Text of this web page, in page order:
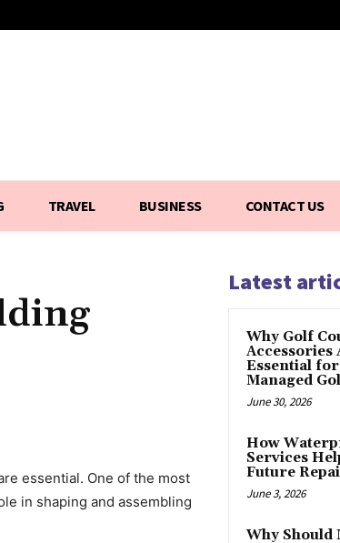
TRAVEL BUSINESS CONTACT US
essential. One of the most
in shaping and assembling
Latest
Why Golf
Accessories
Essential
Managed
June 30, 2026
How
Services
Future
June 3, 2026
Why Should